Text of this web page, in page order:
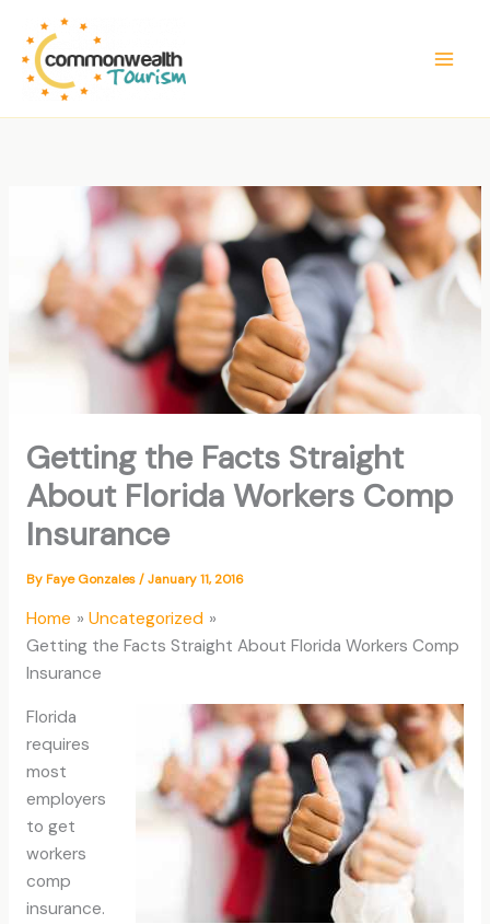
content
Getting the Facts Straight
About Florida Workers Comp
Insurance
ByFaye Gonzales/January 11, 2016
Home
Uncategorized
Getting the Facts Straight About Florida Workers Comp
Insurance
Florida
requires
most
employers
to get
workers
comp
insurance.